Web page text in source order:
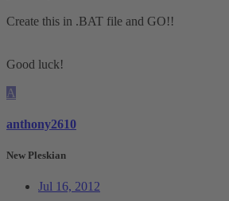
Create this in .BAT file and GO!!
Good luck!
A
anthony2610
New Pleskian
Jul 16, 2012